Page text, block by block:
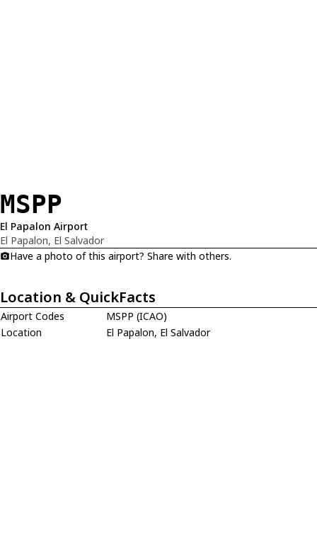
MSPP
El Papalon Airport
El Papalon, El Salvador
Have a photo of this airport? Share with others.
Location & QuickFacts
Airport Codes
MSPP (ICAO)
Location
El Papalon, El Salvador